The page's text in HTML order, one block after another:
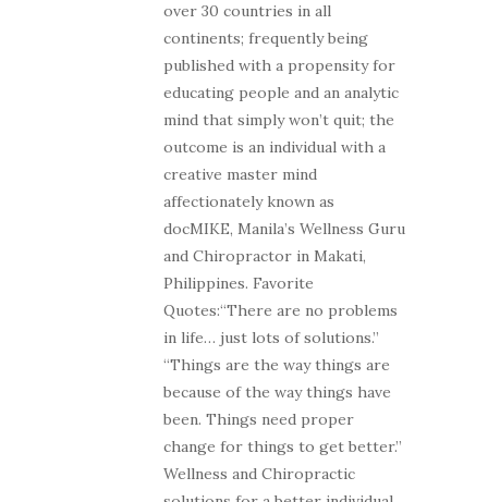
over 30 countries in all
continents; frequently being
published with a propensity for
educating people and an analytic
mind that simply won’t quit; the
outcome is an individual with a
creative master mind
affectionately known as
docMIKE, Manila’s Wellness Guru
and Chiropractor in Makati,
Philippines. Favorite
Quotes:“There are no problems
in life… just lots of solutions.”
“Things are the way things are
because of the way things have
been. Things need proper
change for things to get better.”
Wellness and Chiropractic